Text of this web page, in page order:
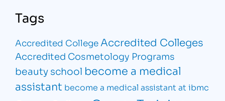
Tags
Accredited CollegeAccredited Colleges
Accredited Cosmetology Programs
beauty school become a medical
assistant become a medical assistant at ibmc